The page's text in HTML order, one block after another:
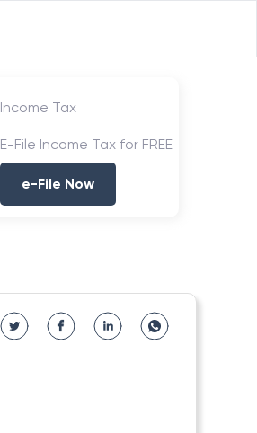
Income Tax
E-File Income Tax for FREE
e-File Now